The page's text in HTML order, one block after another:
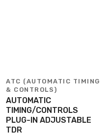
ATC (AUTOMATIC TIMING
& CONTROLS)
AUTOMATIC
TIMING/CONTROLS
PLUG-IN ADJUSTABLE
TDR